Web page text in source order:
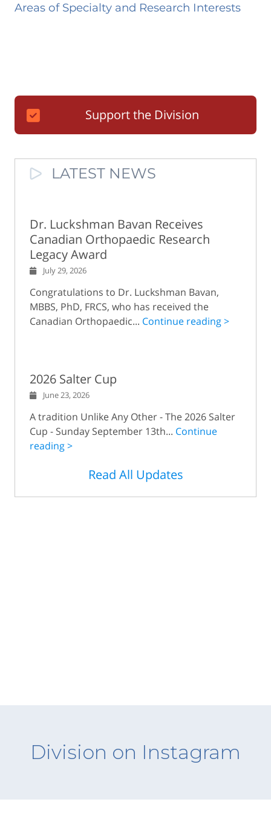
Areas of Specialty and Research Interests
Support the Division
LATEST NEWS
Dr. Luckshman Bavan Receives
Canadian Orthopaedic Research
Legacy Award
July 29, 2026
Congratulations to Dr. Luckshman Bavan,
MBBS, PhD, FRCS, who has received the
Canadian Orthopaedic... Continue reading >
2026 Salter Cup
June 23, 2026
A tradition Unlike Any Other - The 2026 Salter
Cup - Sunday September 13th... Continue
reading >
Read All Updates
Division on Instagram